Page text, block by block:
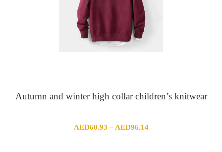
Autumn and winter high collar children’s knitwear
AED60.93 – AED96.14Price